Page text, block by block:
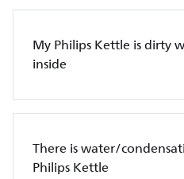
My Philips Kettle is dirty
inside
There is water/
Philips Kettle